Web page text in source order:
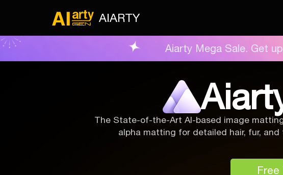
AIARTY
Aiarty Mega Sale. Get
The State-of-the-Art AI-based image
alpha matting for detailed hair, fur,
Free